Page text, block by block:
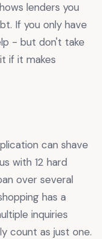
lenders you
If you only have
- but don't take
if it makes
can shave
with 12 hard
over several
has a
inquiries
count as just one.